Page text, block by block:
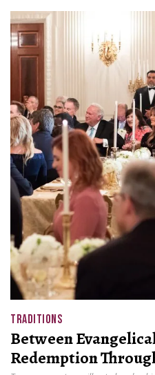
TRADITIONS
Between
Redemption